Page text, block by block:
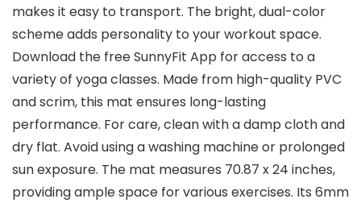
makes it easy to transport. The bright, dual-color
scheme adds personality to your workout space.
Download the free SunnyFit App for access to a
variety of yoga classes. Made from high-quality PVC
and scrim, this mat ensures long-lasting
performance. For care, clean with a damp cloth and
dry flat. Avoid using a washing machine or prolonged
sun exposure. The mat measures 70.87 x 24 inches,
providing ample space for various exercises. Its 6mm